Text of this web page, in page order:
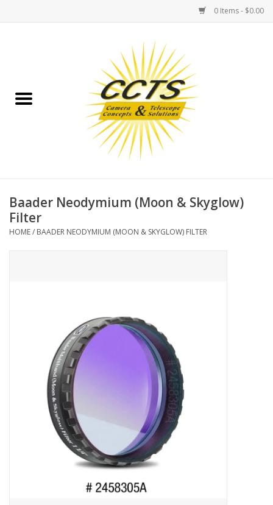
0 Items - $0.00
Binoculars
Telescopes
MOUNTS
MAGNIFIERS & LOUPES
TELESCOPE ACCESSORIES
Used & Display Items
Baader Neodymium (Moon & Skyglow)
Filter
HOME/ BAADER NEODYMIUM (MOON & SKYGLOW) FILTER